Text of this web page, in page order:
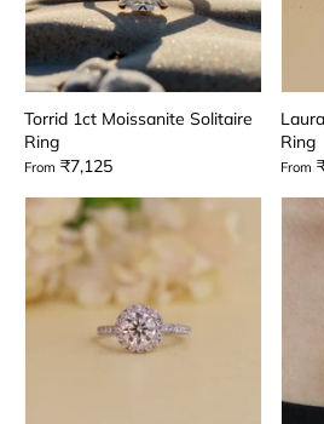
Torrid 1ct Moissanite Solitaire
Ring
From ₹7,125
Ring
From